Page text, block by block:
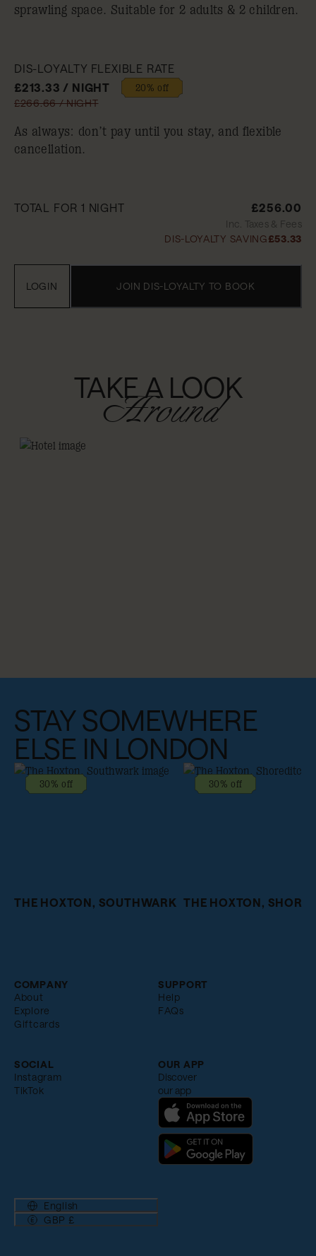
sprawling space. Suitable for 2 adults & 2 children.
DIS-LOYALTY FLEXIBLE RATE
£213.33 / NIGHT
20% off
£266.66 / NIGHT
As always: don’t pay until you stay, and flexible
cancellation.
TOTAL FOR 1 NIGHT £256.00
Inc. Taxes & Fees
DIS-LOYALTY SAVING£53.33
JOIN DIS-LOYALTY TO BOOK
LOGIN
TAKE A LOOK
Around
STAY SOMEWHERE
ELSE IN LONDON
30% off
THE HOXTON, SOUTHWARK
30% off
THE HOXTON,
COMPANY
About
Explore
Giftcards
SUPPORT
Help
FAQs
SOCIAL
Instagram
TikTok
OUR APP
Discover
our app
English
GBP £